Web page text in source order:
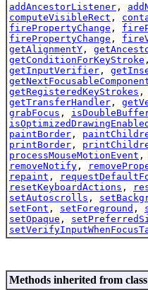
addAncestorListener ,
computeVisibleRect ,
firePropertyChange ,
firePropertyChange ,
getAlignmentY ,
getConditionForKeyStroke
getInputVerifier ,
getRegisteredKeyStrokes ,
getTransferHandler ,
grabFocus ,
isOptimizedDrawingEnabled
paintBorder ,
printBorder ,
processMouseMotionEvent ,
removeNotify ,
repaint ,
resetKeyboardActions ,
setAutoscrolls ,
setFont , setForeground ,
setOpaque ,
Methods inherited from